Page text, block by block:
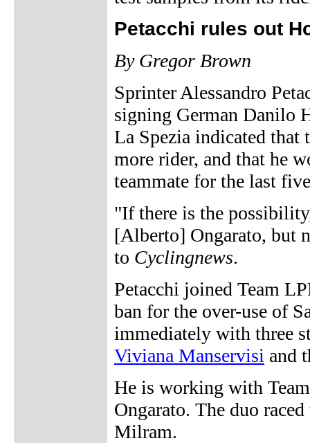
Petacchi rules out
By Gregor Brown
Sprinter Alessandro
signing German Danilo
La Spezia indicated that
more rider, and that he
teammate for the last
"If there is the
[Alberto] Ongarato, but
to Cyclingnews.
Petacchi joined Team
ban for the over-use of
immediately with three
Viviana Manservisi and
He is working with
Ongarato. The duo
Milram.